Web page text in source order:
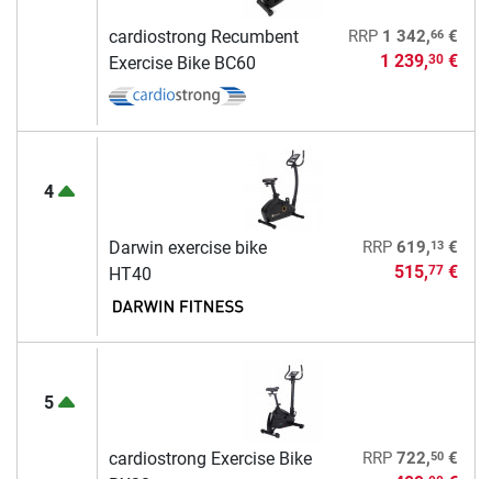
cardiostrong Recumbent
Exercise Bike BC60
RRP 1 342,66€
1 239,30€
4
Darwin exercise bike
HT40
RRP 619,13€
515,77€
5
cardiostrong Exercise Bike
RRP 722,50€